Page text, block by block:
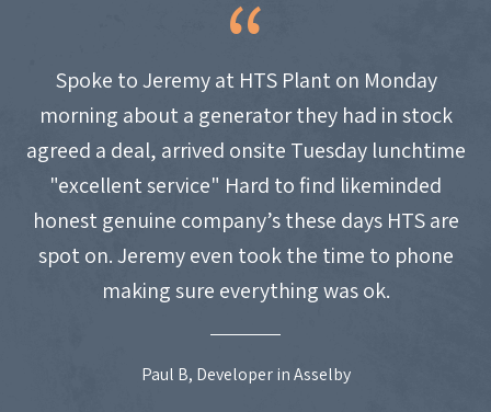
Spoke to Jeremy at HTS Plant on Monday
morning about a generator they had in stock
agreed a deal, arrived onsite Tuesday lunchtime
"excellent service" Hard to find likeminded
honest genuine company’s these days HTS are
spot on. Jeremy even took the time to phone
making sure everything was ok.
Paul B, Developer in Asselby